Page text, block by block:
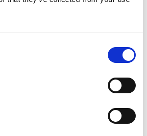
Event Registration:
Seamless Check-Ins